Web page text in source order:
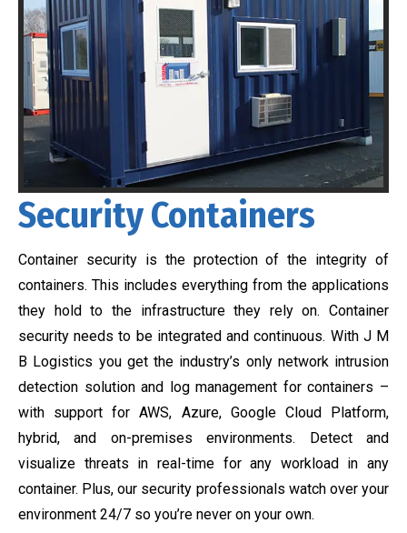
Security Containers
Container security is the protection of the integrity of
containers. This includes everything from the applications
they hold to the infrastructure they rely on. Container
security needs to be integrated and continuous. With J M
B Logistics you get the industry’s only network intrusion
detection solution and log management for containers –
with support for AWS, Azure, Google Cloud Platform,
hybrid, and on-premises environments. Detect and
visualize threats in real-time for any workload in any
container. Plus, our security professionals watch over your
environment 24/7 so you’re never on your own.